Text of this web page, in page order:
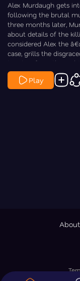
Alex Murdaugh gets
following the brutal
three months later,
about details of the
considered Alex the
case, grills the
timeline from the
Maggie and Paul.
Play
©